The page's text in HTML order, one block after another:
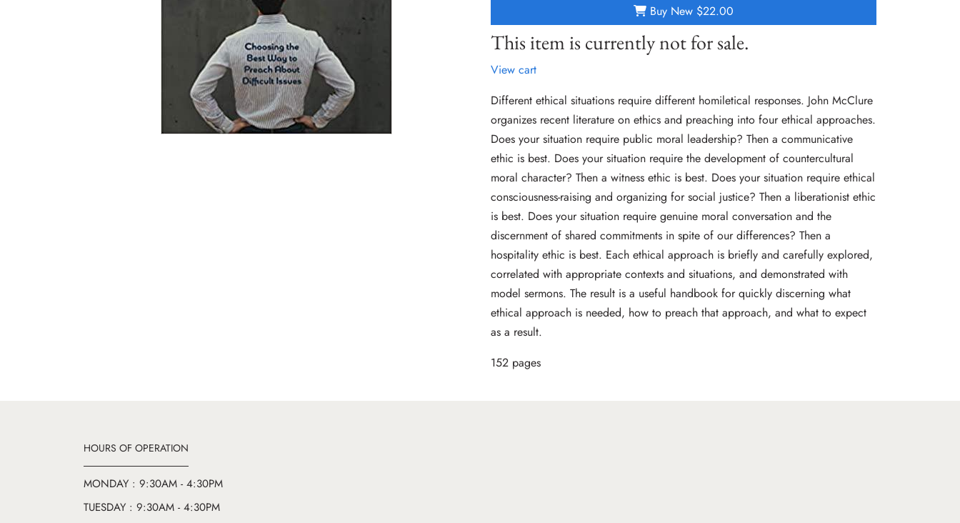
Buy New $22.00
This item is currently not for sale.
View cart
Different ethical situations require different homiletical responses. John McClure
organizes recent literature on ethics and preaching into four ethical approaches.
Does your situation require public moral leadership? Then a communicative
ethic is best. Does your situation require the development of countercultural
moral character? Then a witness ethic is best. Does your situation require ethical
consciousness-raising and organizing for social justice? Then a liberationist ethic
is best. Does your situation require genuine moral conversation and the
discernment of shared commitments in spite of our differences? Then a
hospitality ethic is best. Each ethical approach is briefly and carefully explored,
correlated with appropriate contexts and situations, and demonstrated with
model sermons. The result is a useful handbook for quickly discerning what
ethical approach is needed, how to preach that approach, and what to expect
as a result.
152 pages
HOURS OF OPERATION
MONDAY : 9:30AM - 4:30PM
TUESDAY : 9:30AM - 4:30PM